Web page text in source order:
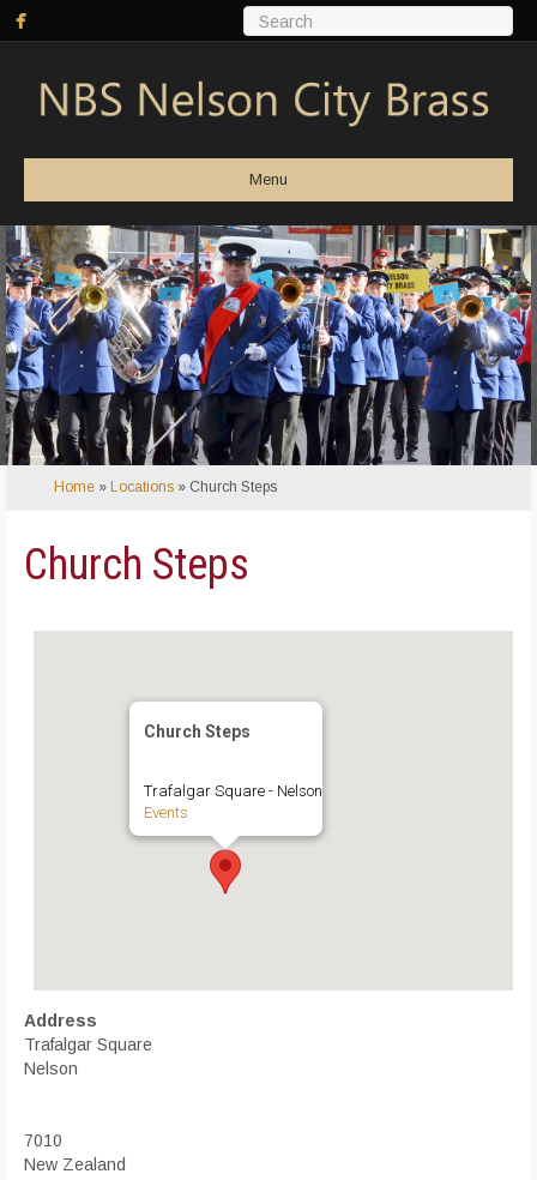
Menu
Home » Locations » Church Steps
Church Steps
Church Steps
Trafalgar Square - Nelson
Events
Address
Trafalgar Square
Nelson
7010
New Zealand